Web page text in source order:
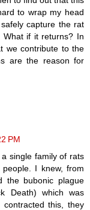
to wrap my head
capture the rat
if it returns? In
we contribute to the
are the reason for
PM
single family of rats
I knew, from
the bubonic plague
Death) which was
this, they